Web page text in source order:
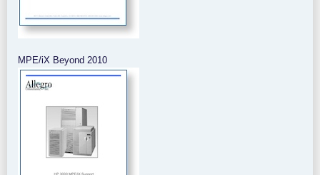
MPE/iX Beyond 2010